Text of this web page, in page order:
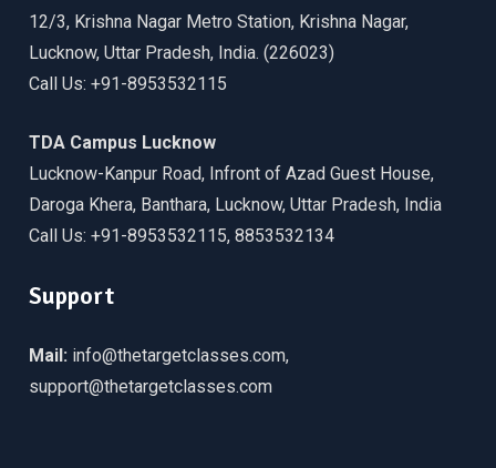
12/3, Krishna Nagar Metro Station, Krishna Nagar,
Lucknow, Uttar Pradesh, India. (226023)
Call Us: +91-8953532115
TDA Campus Lucknow
Lucknow-Kanpur Road, Infront of Azad Guest House,
Daroga Khera, Banthara, Lucknow, Uttar Pradesh, India
Call Us: +91-8953532115, 8853532134
Support
Mail: info@thetargetclasses.com,
support@thetargetclasses.com